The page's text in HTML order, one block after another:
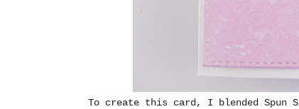
To create this card, I blended Spun